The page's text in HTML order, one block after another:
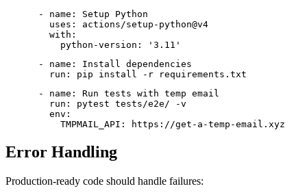
      - name: Setup Python
        uses: actions/setup-python@v4
        with:
          python-version: '3.11'
      - name: Install dependencies
        run: pip install -r requirements.txt
      - name: Run tests with temp email
        run: pytest tests/e2e/ -v
        env:
Error Handling
Production-ready code should handle failures: